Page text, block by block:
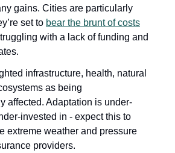
gains. Cities are particularly
set to bear the brunt of costs
with a lack of funding and
infrastructure, health, natural
as being
affected. Adaptation is under-
invested in - expect this to
extreme weather and pressure
providers.